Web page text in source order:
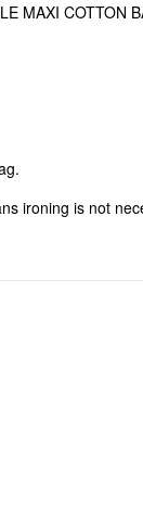
MAXI COTTON
ironing is not